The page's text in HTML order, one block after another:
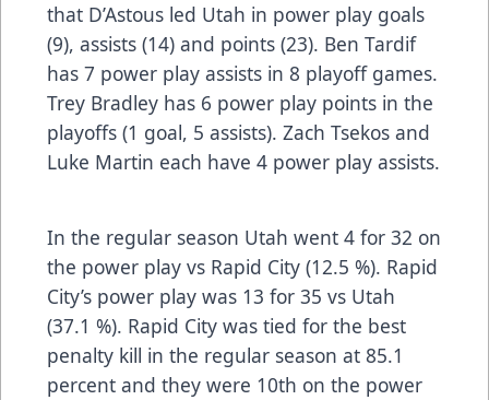
that D’Astous led Utah in power play goals
(9), assists (14) and points (23). Ben Tardif
has 7 power play assists in 8 playoff games.
Trey Bradley has 6 power play points in the
playoffs (1 goal, 5 assists). Zach Tsekos and
Luke Martin each have 4 power play assists.
In the regular season Utah went 4 for 32 on
the power play vs Rapid City (12.5 %). Rapid
City’s power play was 13 for 35 vs Utah
(37.1 %). Rapid City was tied for the best
penalty kill in the regular season at 85.1
percent and they were 10th on the power